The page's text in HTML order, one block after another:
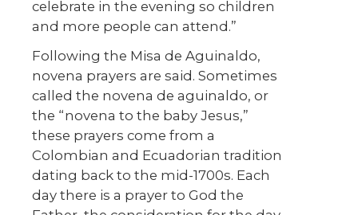
celebrate in the evening so children
and more people can attend.”
Following the Misa de Aguinaldo,
novena prayers are said. Sometimes
called the novena de aguinaldo, or
the “novena to the baby Jesus,”
these prayers come from a
Colombian and Ecuadorian tradition
dating back to the mid-1700s. Each
day there is a prayer to God the